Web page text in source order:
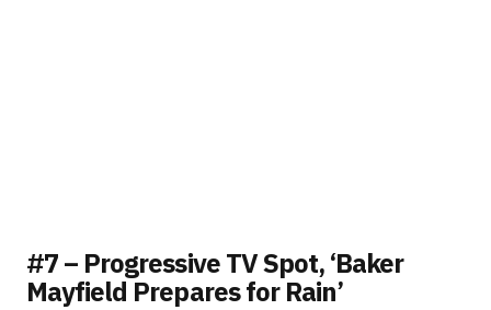
#7 – Progressive TV Spot, ‘Baker
Mayfield Prepares for Rain’